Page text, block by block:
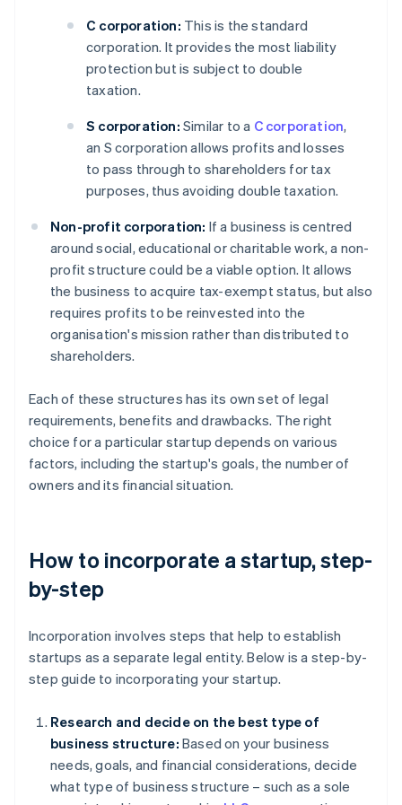
C corporation: This is the standard
corporation. It provides the most liability
protection but is subject to double
taxation.
S corporation: Similar to a C corporation,
an S corporation allows profits and losses
to pass through to shareholders for tax
purposes, thus avoiding double taxation.
Non-profit corporation: If a business is centred
around social, educational or charitable work, a non-
profit structure could be a viable option. It allows
the business to acquire tax-exempt status, but also
requires profits to be reinvested into the
organisation's mission rather than distributed to
shareholders.
Each of these structures has its own set of legal
requirements, benefits and drawbacks. The right
choice for a particular startup depends on various
factors, including the startup's goals, the number of
owners and its financial situation.
How to incorporate a startup, step-
by-step
Incorporation involves steps that help to establish
startups as a separate legal entity. Below is a step-by-
step guide to incorporating your startup.
Research and decide on the best type of
business structure: Based on your business
needs, goals, and financial considerations, decide
what type of business structure – such as a sole